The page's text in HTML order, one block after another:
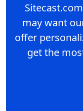
may want
offer
get the